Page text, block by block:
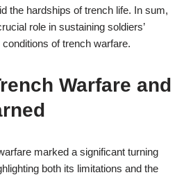
the hardships of trench life. In sum,
role in sustaining soldiers’
of trench warfare.
Warfare and
marked a significant turning
both its limitations and the